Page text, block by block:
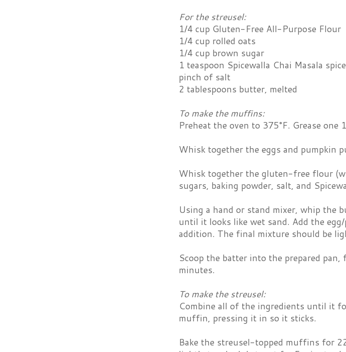
For the streusel:
1/4 cup Gluten-Free All-Purpose Flour
1/4 cup rolled oats
1/4 cup brown sugar
1 teaspoon Spicewalla Chai Masala
pinch of salt
2 tablespoons butter, melted
To make the muffins:
Preheat the oven to 375°F. Grease
Whisk together the eggs and pumpkin
Whisk together the gluten-free flour
sugars, baking powder, salt, and
Using a hand or stand mixer, whip
until it looks like wet sand. Add the
addition. The final mixture should be
Scoop the batter into the prepared
minutes.
To make the streusel:
Combine all of the ingredients until it
muffin, pressing it in so it sticks.
Bake the streusel-topped muffins for